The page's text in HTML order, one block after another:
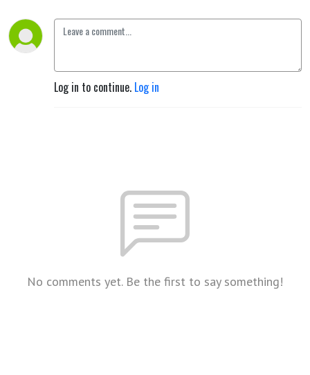
Log in to continue. Log in
No comments yet. Be the first to say something!